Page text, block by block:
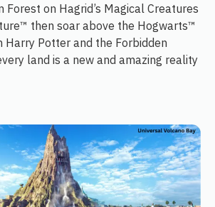
Forest on Hagrid’s Magical Creatures
then soar above the Hogwarts™
Harry Potter and the Forbidden
land is a new and amazing reality